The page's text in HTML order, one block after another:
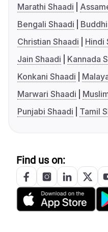
Marathi Shaadi
Bengali Shaadi
Christian Shaadi
Hindi
Jain Shaadi
Kannada
Konkani Shaadi
Marwari Shaadi
Punjabi Shaadi
Tamil
Find us on: